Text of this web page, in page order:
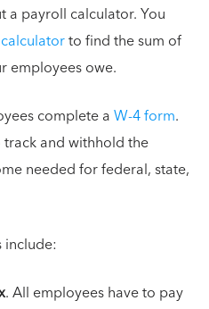
a payroll calculator. You
to find the sum of
employees owe.
complete aW-4 form.
and withhold the
needed for federal, state,
include:
. All employees have to pay